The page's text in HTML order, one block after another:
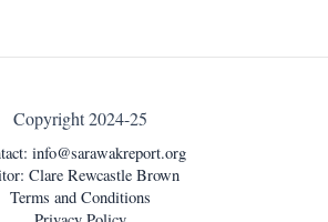
Copyright 2024-25
info@sarawakreport.org
Clare Rewcastle Brown
Terms and Conditions